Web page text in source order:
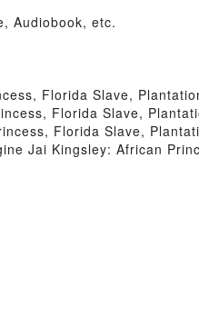
Audiobook, etc.
Florida Slave,
Florida Slave,
Florida Slave,
Jai Kingsley: African